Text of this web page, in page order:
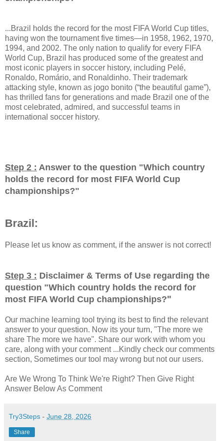
...Brazil holds the record for the most FIFA World Cup titles,
having won the tournament five times—in 1958, 1962, 1970,
1994, and 2002. The only nation to qualify for every FIFA
World Cup, Brazil has produced some of the greatest and
most iconic players in soccer history, including Pelé,
Ronaldo, Romário, and Ronaldinho. Their trademark
attacking style, known as jogo bonito (“the beautiful game”),
has thrilled fans for generations and made Brazil one of the
most celebrated, admired, and successful teams in
international soccer history.
Step 2 : Answer to the question "Which country
holds the record for most FIFA World Cup
championships?"
Brazil:
Please let us know as comment, if the answer is not correct!
Step 3 : Disclaimer & Terms of Use regarding the
question "Which country holds the record for
most FIFA World Cup championships?"
Our machine learning tool trying its best to find the relevant
answer to your question. Now its your turn, "The more we
share The more we have". Share our work with whom you
care, along with your comment ...Kindly check our comments
section, Sometimes our tool may wrong but not our users.
Are We Wrong To Think We're Right? Then Give Right
Answer Below As Comment
Try3Steps - June 28, 2026
Share